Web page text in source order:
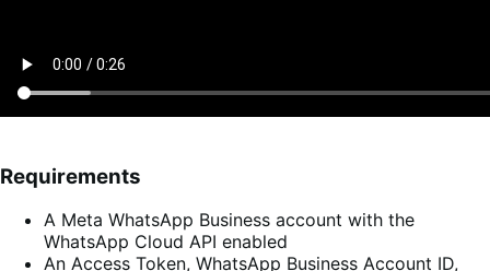
Requirements
A Meta WhatsApp Business account with the
WhatsApp Cloud API enabled
An Access Token, WhatsApp Business Account ID,